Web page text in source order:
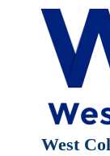
West